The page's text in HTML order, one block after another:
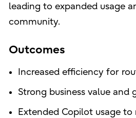
leading to expanded usage
community.
Outcomes
Increased efficiency for
Strong business value
Extended Copilot usage to